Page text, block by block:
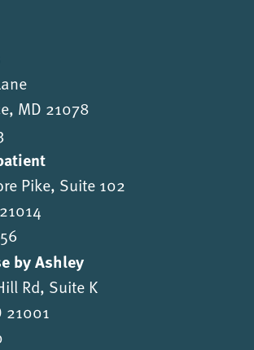
MD 21078
Pike, Suite 102
by Ashley
Rd, Suite K
21001